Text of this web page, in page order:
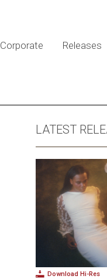
Corporate Releases
LATEST
Download Hi-Res